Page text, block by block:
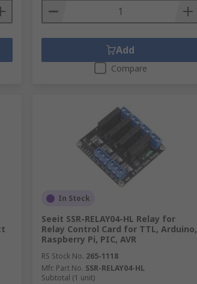
Add
Compare
In Stock
Seeit SSR-RELAY04-HL Relay for
Relay Control Card for TTL, Arduino,
Raspberry Pi, PIC, AVR
RS Stock No. 265-1118
Mfr. Part No. SSR-RELAY04-HL
Subtotal (1 unit)